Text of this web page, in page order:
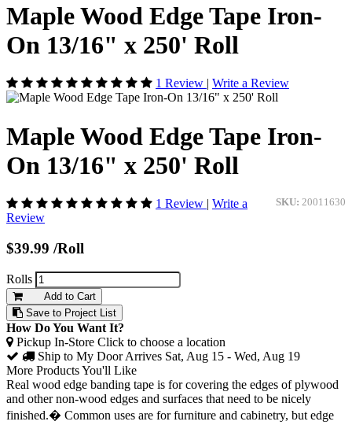
Maple Wood Edge Tape Iron-
On 13/16" x 250' Roll
1 Review | Write a Review
Maple Wood Edge Tape Iron-
On 13/16" x 250' Roll
SKU: 20011630
1 Review | Write a
Review
$39.99 /Roll
Rolls
Add to Cart
Save to Project List
How Do You Want It?
Pickup In-Store Click to choose a location
Ship to My DoorArrives Sat, Aug 15 - Wed, Aug 19
More Products You'll Like
Real wood edge banding tape is for covering the edges of plywood
and other non-wood edges and surfaces that need to be nicely
finished.� Common uses are for furniture and cabinetry, but edge